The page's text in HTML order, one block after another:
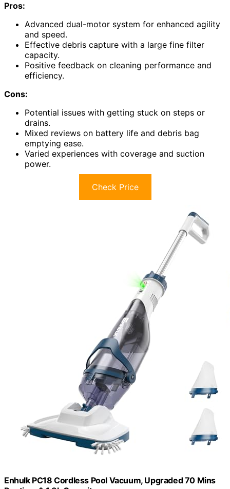
Pros:
Advanced dual-motor system for enhanced agility
and speed.
Effective debris capture with a large fine filter
capacity.
Positive feedback on cleaning performance and
efficiency.
Cons:
Potential issues with getting stuck on steps or
drains.
Mixed reviews on battery life and debris bag
emptying ease.
Varied experiences with coverage and suction
power.
Check Price
Enhulk PC18 Cordless Pool Vacuum, Upgraded 70 Mins